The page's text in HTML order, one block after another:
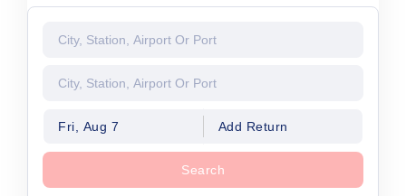
Fri, Aug 7 Add Return
Search